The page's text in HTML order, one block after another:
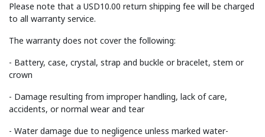
Please note that a USD10.00 return shipping fee will be charged
to all warranty service.
The warranty does not cover the following:
- Battery, case, crystal, strap and buckle or bracelet, stem or
crown
- Damage resulting from improper handling, lack of care,
accidents, or normal wear and tear
- Water damage due to negligence unless marked water-